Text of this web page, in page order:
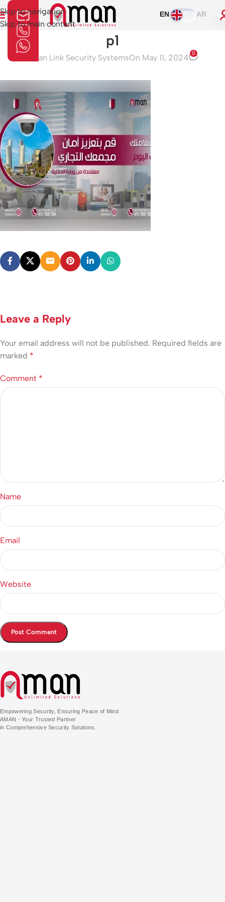
Skip to navigation
Skip to main content
EN AR
p1
Aman Link Security SystemsOn May 11, 2024 0
Leave a Reply
Your email address will not be published. Required fields are
marked *
Comment *
Name
Email
Website
Empowering Security, Ensuring Peace of Mind
AMAN - Your Trusted Partner
in Comprehensive Security Solutions.